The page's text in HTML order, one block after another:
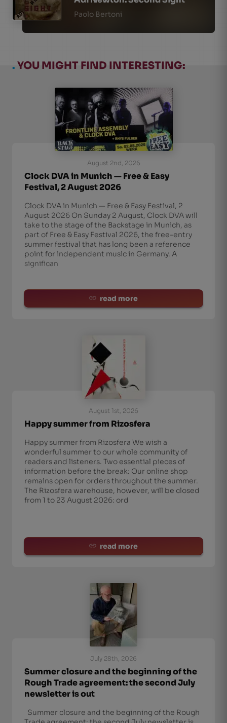
Paolo Bertoni
. YOU MIGHT FIND INTERESTING:
August 2nd, 2026
Clock DVA in Munich — Free & Easy
Festival, 2 August 2026
Clock DVA in Munich — Free & Easy Festival, 2
August 2026 On Sunday 2 August, Clock DVA will
take to the stage of the Backstage in Munich, as
part of Free & Easy Festival 2026, the free-entry
summer festival that has long been a reference
point for independent music in Germany. A
significan
read more
August 1st, 2026
Happy summer from Rizosfera
Happy summer from Rizosfera We wish a
wonderful summer to our whole community of
readers and listeners. Two essential pieces of
information before the break: Our online shop
remains open for orders throughout the summer.
The Rizosfera warehouse, however, will be closed
from 1 to 23 August 2026: ord
read more
July 28th, 2026
Summer closure and the beginning of the
Rough Trade agreement: the second July
newsletter is out
Summer closure and the beginning of the Rough